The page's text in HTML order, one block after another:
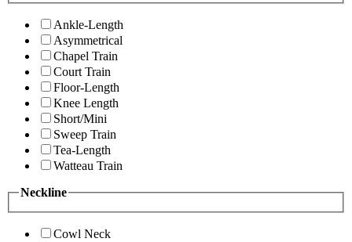
Ankle-Length
Asymmetrical
Chapel Train
Court Train
Floor-Length
Knee Length
Short/Mini
Sweep Train
Tea-Length
Watteau Train
Neckline
Cowl Neck